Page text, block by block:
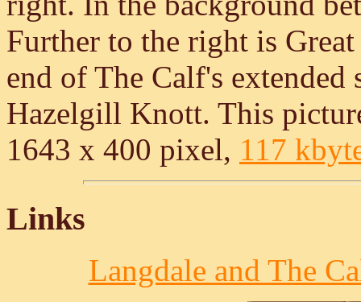
Further to the right is
end of The Calf's
Hazelgill Knott. This
1643 x 400 pixel, 117
Links
Langdale and The